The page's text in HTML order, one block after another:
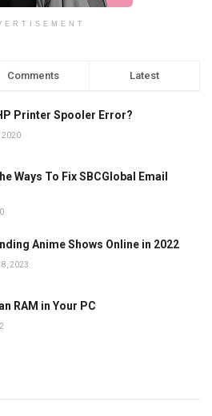
Comments Latest
Printer Spooler Error?
2020
Ways To Fix SBCGlobal Email
Anime Shows Online in 2022
2023
RAM in Your PC